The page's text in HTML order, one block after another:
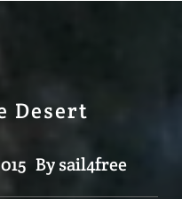
Desert
Bysail4free